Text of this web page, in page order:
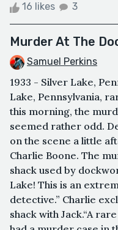
16 likes 3
Murder At The
Samuel Perkins
1933 - Silver Lake,
Lake, Pennsylvania,
this morning, the
seemed rather odd.
on the scene a little
Charlie Boone. The
shack used by
Lake! This is an
detective.” Charlie
shack with Jack.“A